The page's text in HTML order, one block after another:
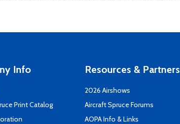
Info
Print Catalog
Resources & Partners
2026 Airshows
Aircraft Spruce Forums
AOPA Info & Links